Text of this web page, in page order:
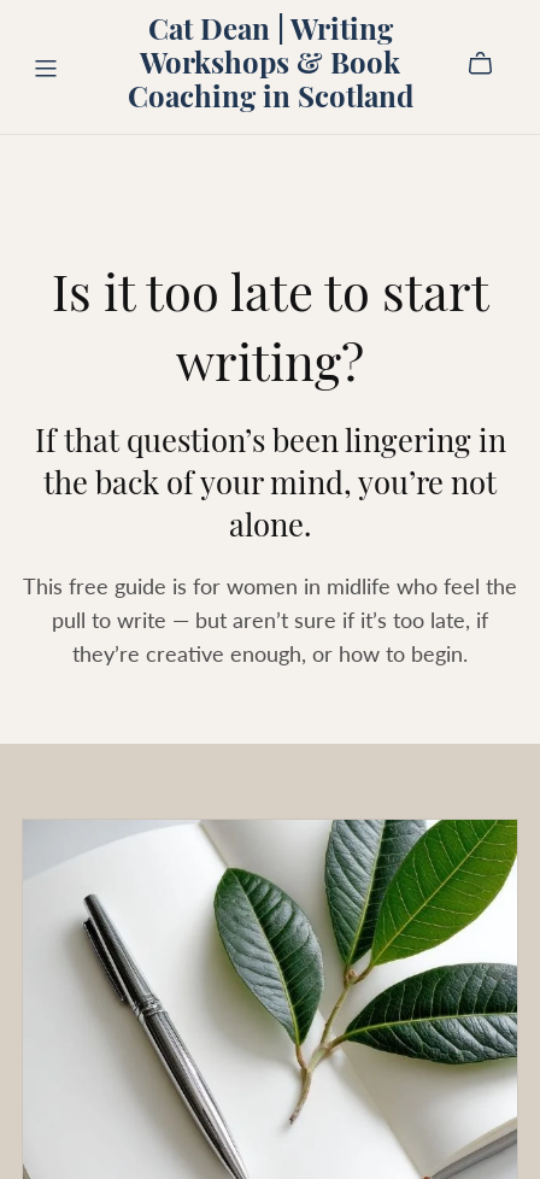
Cat Dean | Writing
Workshops & Book
Coaching in Scotland
Is it too late to start
writing?
If that question’s been lingering in
the back of your mind, you’re not
alone.
This free guide is for women in midlife who feel the
pull to write — but aren’t sure if it’s too late, if
they’re creative enough, or how to begin.